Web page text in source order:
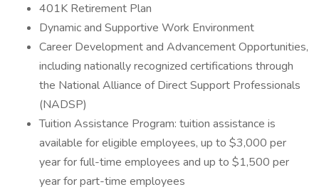
401K Retirement Plan
Dynamic and Supportive Work Environment
Career Development and Advancement Opportunities,
including nationally recognized certifications through
the National Alliance of Direct Support Professionals
(NADSP)
Tuition Assistance Program: tuition assistance is
available for eligible employees, up to $3,000 per
year for full-time employees and up to $1,500 per
year for part-time employees